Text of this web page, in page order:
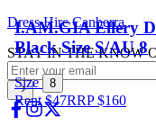
I.AM.GIA Ellery
Black Size S/AU 8
Size 8
Rent $47RRP$160
Dress Hire Canberra
STAY IN THE KNOW